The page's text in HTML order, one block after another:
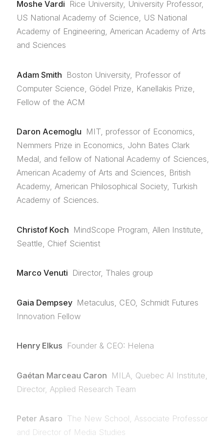
Moshe Vardi Rice University, University Professor,
US National Academy of Science, US National
Academy of Engineering, American Academy of Arts
and Sciences
Adam Smith Boston University, Professor of
Computer Science, Gödel Prize, Kanellakis Prize,
Fellow of the ACM
Daron Acemoglu MIT, professor of Economics,
Nemmers Prize in Economics, John Bates Clark
Medal, and fellow of National Academy of Sciences,
American Academy of Arts and Sciences, British
Academy, American Philosophical Society, Turkish
Academy of Sciences.
Christof Koch MindScope Program, Allen Institute,
Seattle, Chief Scientist
Marco Venuti Director, Thales group
Gaia Dempsey Metaculus, CEO, Schmidt Futures
Innovation Fellow
Henry Elkus Founder & CEO: Helena
Gaétan Marceau Caron MILA, Quebec AI Institute,
Director, Applied Research Team
Peter Asaro The New School, Associate Professor
and Director of Media Studies